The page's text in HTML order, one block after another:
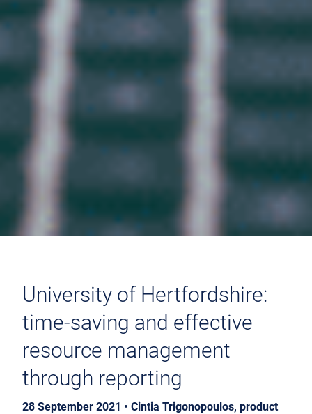
University of Hertfordshire:
time-saving and effective
resource management
through reporting
28 September 2021 • Cintia Trigonopoulos, product